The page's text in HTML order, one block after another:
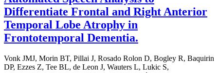
Differentiate Frontal and Right Anterior
Temporal Lobe Atrophy in
Frontotemporal Dementia.
Vonk JMJ, Morin BT, Pillai J, Rosado Rolon D, Bogley R, Baquirin
DP, Ezzes Z, Tee BL, de Leon J, Wauters L, Lukic S,